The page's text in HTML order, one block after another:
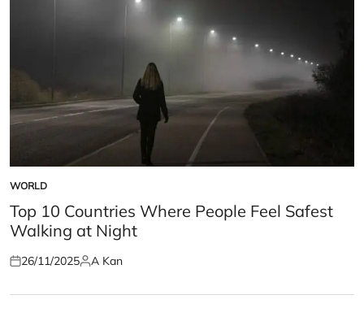
POSTED
IN
WORLD
Top 10 Countries Where People Feel Safest
Walking at Night
Posted
26/11/2025Posted
A Kan